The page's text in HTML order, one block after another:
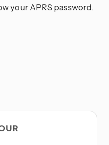
your APRS password.